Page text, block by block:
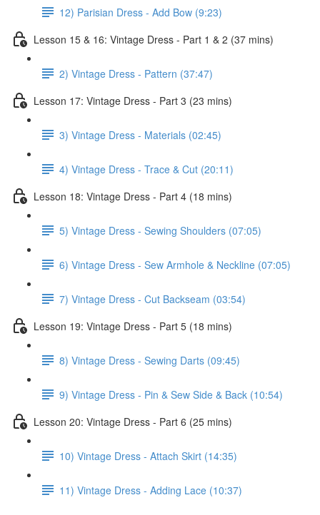
12) Parisian Dress - Add Bow (9:23)
Lesson 15 & 16: Vintage Dress - Part 1 & 2 (37 mins)
2) Vintage Dress - Pattern (37:47)
Lesson 17: Vintage Dress - Part 3 (23 mins)
3) Vintage Dress - Materials (02:45)
4) Vintage Dress - Trace & Cut (20:11)
Lesson 18: Vintage Dress - Part 4 (18 mins)
5) Vintage Dress - Sewing Shoulders (07:05)
6) Vintage Dress - Sew Armhole & Neckline (07:05)
7) Vintage Dress - Cut Backseam (03:54)
Lesson 19: Vintage Dress - Part 5 (18 mins)
8) Vintage Dress - Sewing Darts (09:45)
9) Vintage Dress - Pin & Sew Side & Back (10:54)
Lesson 20: Vintage Dress - Part 6 (25 mins)
10) Vintage Dress - Attach Skirt (14:35)
11) Vintage Dress - Adding Lace (10:37)